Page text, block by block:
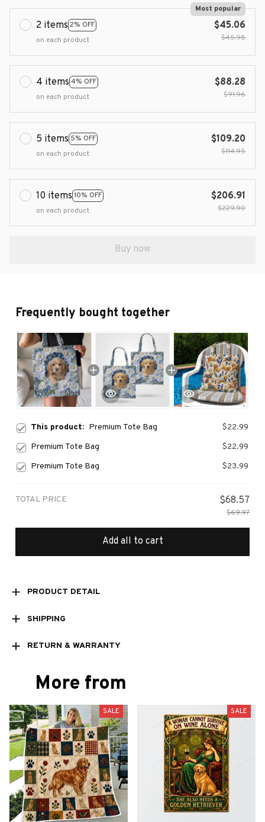
2 items 2% OFF
Most popular
on each product
$45.06
$45.98
4 items 4% OFF
on each product
$88.28
$91.96
5 items 5% OFF
on each product
$109.20
$114.95
10 items 10% OFF
on each product
$206.91
$229.90
Buy now
Frequently bought together
This product: Premium Tote Bag
$22.99
Premium Tote Bag
$22.99
Premium Tote Bag
$23.99
TOTAL PRICE $68.57
$69.97
Add all to cart
PRODUCT DETAIL
SHIPPING
RETURN & WARRANTY
More from
SALE SALE